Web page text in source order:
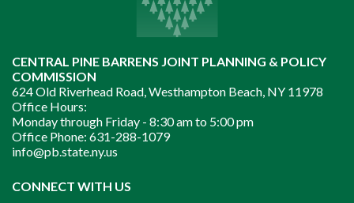
CENTRAL PINE BARRENS JOINT PLANNING & POLICY
COMMISSION
624 Old Riverhead Road, Westhampton Beach, NY 11978
Office Hours:
Monday through Friday - 8:30 am to 5:00 pm
Office Phone: 631-288-1079
info@pb.state.ny.us
CONNECT WITH USInstagram